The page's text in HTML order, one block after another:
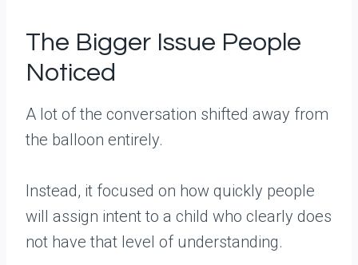
The Bigger Issue People
Noticed
A lot of the conversation shifted away from
the balloon entirely.
Instead, it focused on how quickly people
will assign intent to a child who clearly does
not have that level of understanding.